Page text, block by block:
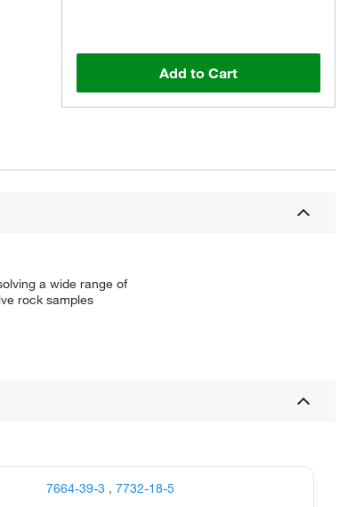
Add to Cart
a wide range of
rock samples
7664-39-3 , 7732-18-5